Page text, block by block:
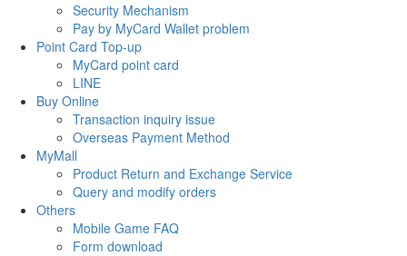
Security Mechanism
Pay by MyCard Wallet problem
Point Card Top-up
MyCard point card
LINE
Buy Online
Transaction inquiry issue
Overseas Payment Method
MyMall
Product Return and Exchange Service
Query and modify orders
Others
Mobile Game FAQ
Form download